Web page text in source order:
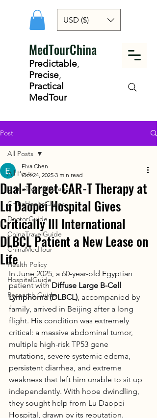
USD ($)
MedTourChina
Predictable,
Precise,
Practical
MedTour
Post
All Posts
ChinaTravelInsurance
ChinaHealthCheck
DoctorGuide
ChinaTravelGuide
ChinaMedTour
Health Policy
HospitalGuide
Research Guide
All Posts
Dual-Target CAR-T Therapy at
Lu Daopei Hospital Gives
Critically Ill International
DLBCL Patient a New Lease on
Life
Elva Chen
Oct 24, 2025 3 min read
In June 2025, a 60-year-old Egyptian
patient with Diffuse Large B-Cell
Lymphoma (DLBCL) , accompanied by
family, arrived in Beijing after a long
flight. His condition was extremely
critical: a massive abdominal tumor,
multiple high-risk TP53 gene
mutations, severe systemic edema,
persistent diarrhea, and extreme
weakness that left him unable to sit up
independently. With hope dwindling,
they sought help from Lu Daopei
Hospital, drawn by its reputation.